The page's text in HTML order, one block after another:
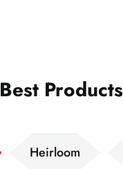
Best Products
Heirloom